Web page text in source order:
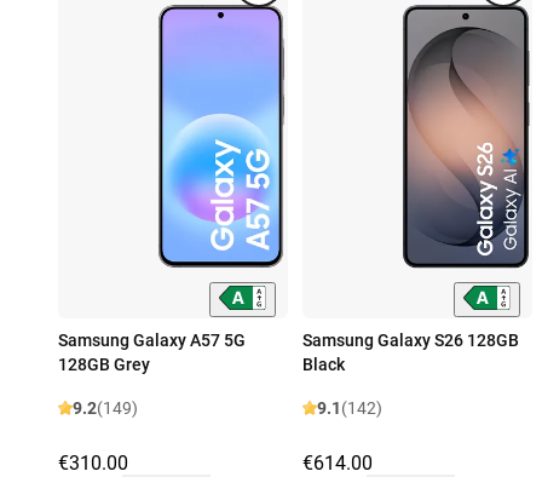
Samsung Galaxy A57 5G
128GB Grey
9.2(149)
€310.00
Samsung Galaxy S26 128GB
Black
9.1(142)
€614.00